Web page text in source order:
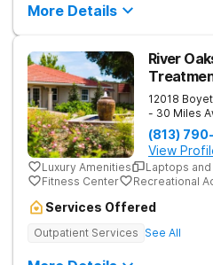
More Details
River
12018
- 30 Miles
(813)
View
Luxury Amenities
Laptops
Fitness Center
Recreational
Services Offered
Outpatient Services See All